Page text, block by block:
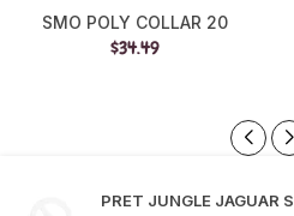
SMO POLY COLLAR 20
$34.49
PRET JUNGLE JAGUAR S